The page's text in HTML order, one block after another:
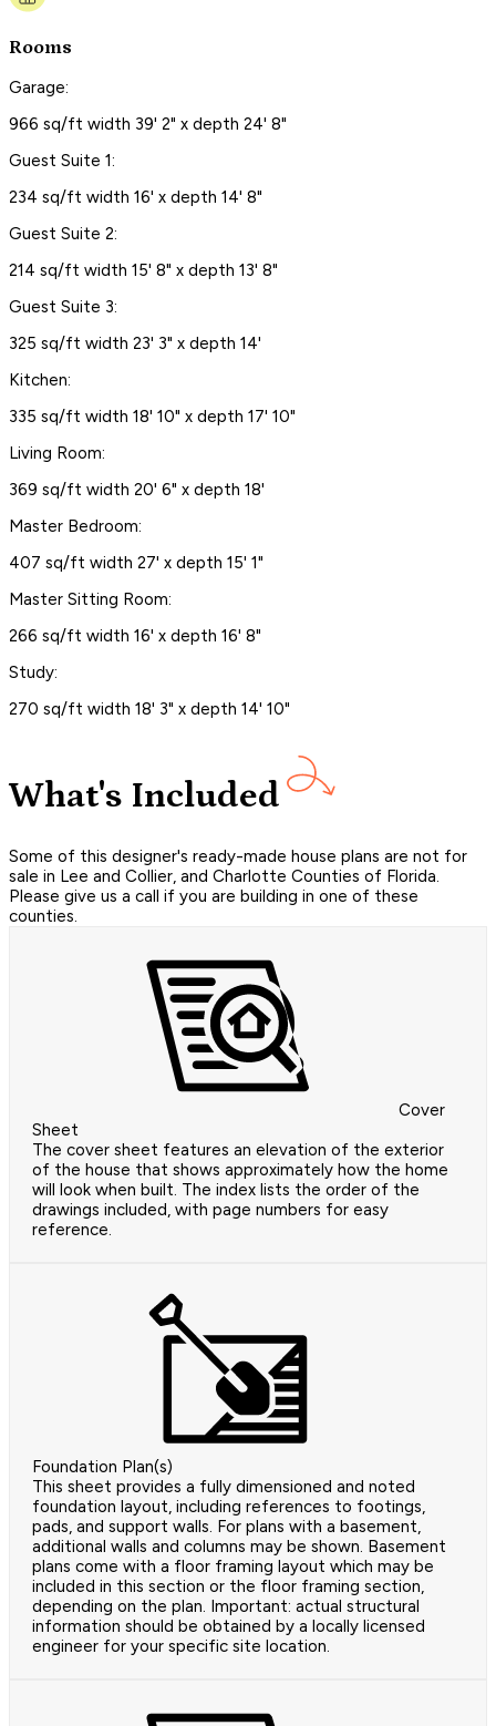
Rooms
Garage:
966 sq/ft width 39' 2" x depth 24' 8"
Guest Suite 1:
234 sq/ft width 16' x depth 14' 8"
Guest Suite 2:
214 sq/ft width 15' 8" x depth 13' 8"
Guest Suite 3:
325 sq/ft width 23' 3" x depth 14'
Kitchen:
335 sq/ft width 18' 10" x depth 17' 10"
Living Room:
369 sq/ft width 20' 6" x depth 18'
Master Bedroom:
407 sq/ft width 27' x depth 15' 1"
Master Sitting Room:
266 sq/ft width 16' x depth 16' 8"
Study:
270 sq/ft width 18' 3" x depth 14' 10"
What's Included
Some of this designer's ready-made house plans are not for
sale in Lee and Collier, and Charlotte Counties of Florida.
Please give us a call if you are building in one of these
counties.
Cover
Sheet
The cover sheet features an elevation of the exterior
of the house that shows approximately how the home
will look when built. The index lists the order of the
drawings included, with page numbers for easy
reference.
Foundation Plan(s)
This sheet provides a fully dimensioned and noted
foundation layout, including references to footings,
pads, and support walls. For plans with a basement,
additional walls and columns may be shown. Basement
plans come with a floor framing layout which may be
included in this section or the floor framing section,
depending on the plan. Important: actual structural
information should be obtained by a locally licensed
engineer for your specific site location.